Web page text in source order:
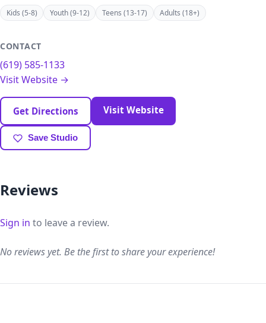
Kids (5-8) Youth (9-12) Teens (13-17) Adults (18+)
CONTACT
(619) 585-1133
Visit Website →
Get Directions Visit Website
Save Studio
Reviews
Sign in to leave a review.
No reviews yet. Be the first to share your experience!